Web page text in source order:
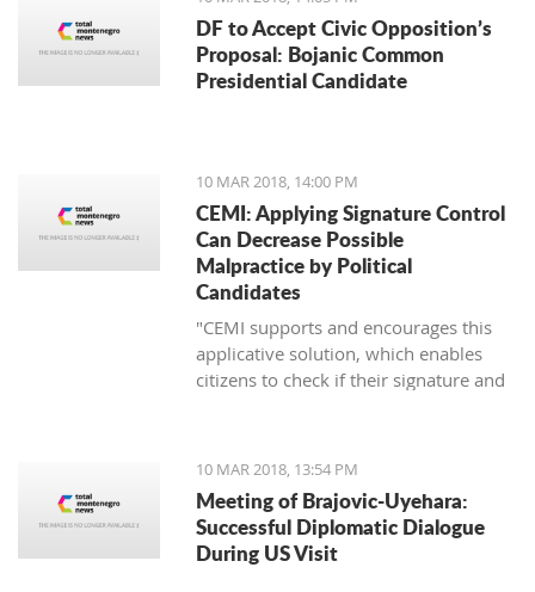
DF to Accept Civic Opposition’s
Proposal: Bojanic Common
Presidential Candidate
10 MAR 2018, 14:00 PM
CEMI: Applying Signature Control
Can Decrease Possible
Malpractice by Political
Candidates
"CEMI supports and encourages this
applicative solution, which enables
citizens to check if their signature and
10 MAR 2018, 13:54 PM
Meeting of Brajovic-Uyehara:
Successful Diplomatic Dialogue
During US Visit